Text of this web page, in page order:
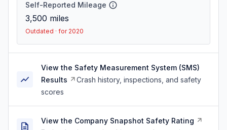
Self-Reported Mileage
3,500 miles
Outdated · for 2020
View the Safety Measurement System (SMS)
Results
Crash history, inspections, and safety
scores
View the Company Snapshot Safety Rating